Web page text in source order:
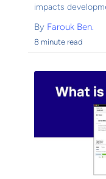
impacts
By Farouk Ben.
8 minute read